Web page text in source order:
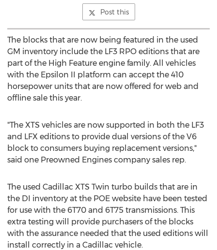
Post this
The blocks that are now being featured in the used
GM inventory include the LF3 RPO editions that are
part of the High Feature engine family. All vehicles
with the Epsilon II platform can accept the 410
horsepower units that are now offered for web and
offline sale this year.
"The XTS vehicles are now supported in both the LF3
and LFX editions to provide dual versions of the V6
block to consumers buying replacement versions,"
said one Preowned Engines company sales rep.
The used Cadillac XTS Twin turbo builds that are in
the DI inventory at the POE website have been tested
for use with the 6T70 and 6T75 transmissions. This
extra testing will provide purchasers of the blocks
with the assurance needed that the used editions will
install correctly in a Cadillac vehicle.